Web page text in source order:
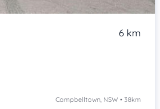
6 km
Campbelltown, NSW • 38km